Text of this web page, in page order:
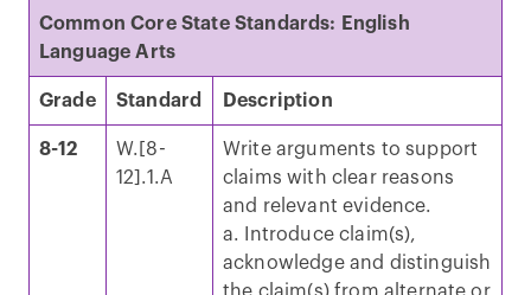
Common Core State Standards: English
Language Arts
Grade Standard Description
8-12
W.[8-
12].1.A
Write arguments to support
claims with clear reasons
and relevant evidence.
a. Introduce claim(s),
acknowledge and distinguish
the claim(s) from alternate or